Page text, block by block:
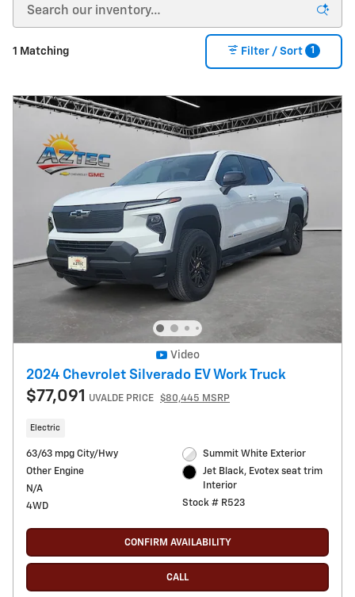
1 Matching Filter / Sort 1
Video
2024 Chevrolet Silverado EV Work Truck
$77,091 UVALDE PRICE $80,445 MSRP
Electric
63/63 mpg City/Hwy
Other Engine
N/A
4WD
Summit White Exterior
Jet Black, Evotex seat trim
Interior
Stock # R523
CONFIRM AVAILABILITY
CALL